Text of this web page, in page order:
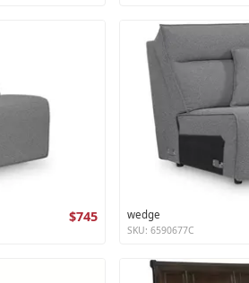
$745 wedge
SKU: 6590677C